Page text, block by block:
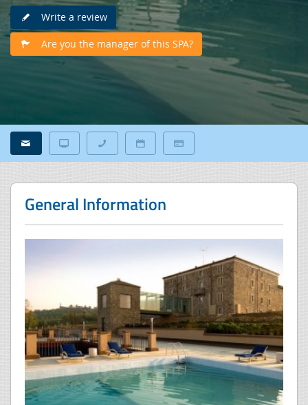
Write a review
Are you the manager of this SPA?
General Information